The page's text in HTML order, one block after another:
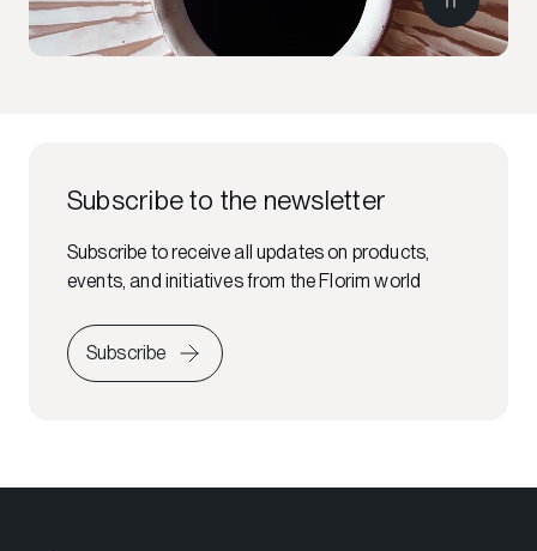
Subscribe to the newsletter
Subscribe to receive all updates on products,
events, and initiatives from the Florim world
Subscribe